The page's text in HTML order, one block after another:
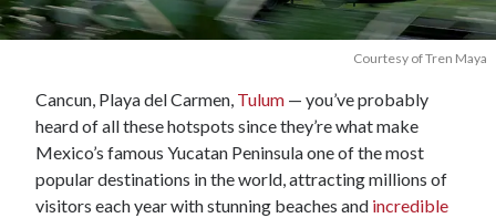
Courtesy of Tren Maya
Cancun, Playa del Carmen, Tulum — you’ve probably
heard of all these hotspots since they’re what make
Mexico’s famous Yucatan Peninsula one of the most
popular destinations in the world, attracting millions of
visitors each year with stunning beaches and incredible